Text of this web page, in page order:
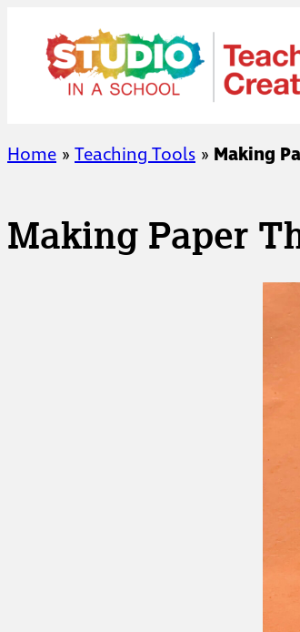
content
Home » Teaching Tools » Making
Making Paper